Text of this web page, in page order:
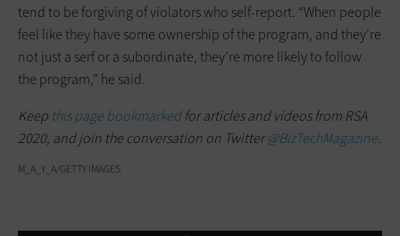
tend to be forgiving of violators who self-report. “When people
feel like they have some ownership of the program, and they’re
not just a serf or a subordinate, they’re more likely to follow
the program,” he said.
Keep this page bookmarkedfor articles and videos from RSA
2020, and join the conversation on Twitter@BizTechMagazine.
M_A_Y_A/GETTY IMAGES